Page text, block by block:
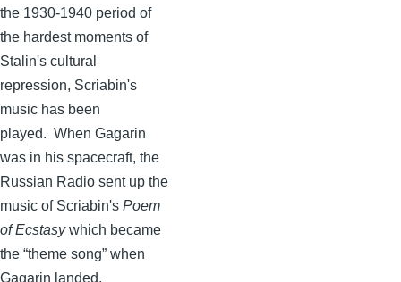
the 1930-1940 period of
the hardest moments of
Stalin's cultural
repression, Scriabin's
music has been
played. When Gagarin
was in his spacecraft, the
Russian Radio sent up the
music of Scriabin's Poem
of Ecstasywhich became
the “theme song” when
Gagarin landed.